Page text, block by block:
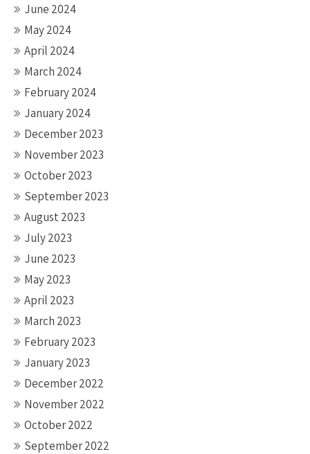
June 2024
May 2024
April 2024
March 2024
February 2024
January 2024
December 2023
November 2023
October 2023
September 2023
August 2023
July 2023
June 2023
May 2023
April 2023
March 2023
February 2023
January 2023
December 2022
November 2022
October 2022
September 2022